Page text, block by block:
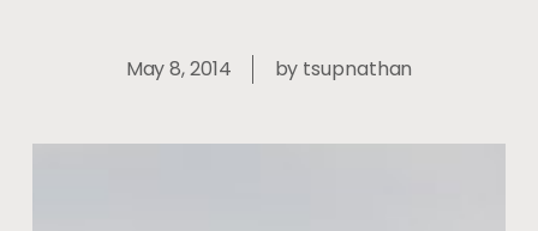
May 8, 2014 by tsupnathan